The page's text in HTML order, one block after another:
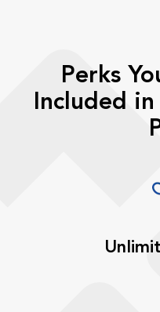
Perks
Included in